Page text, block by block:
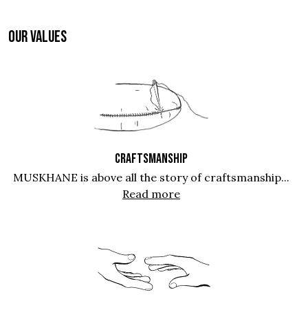
OUR VALUES
CRAFTSMANSHIP
MUSKHANE is above all the story of craftsmanship...
Read more